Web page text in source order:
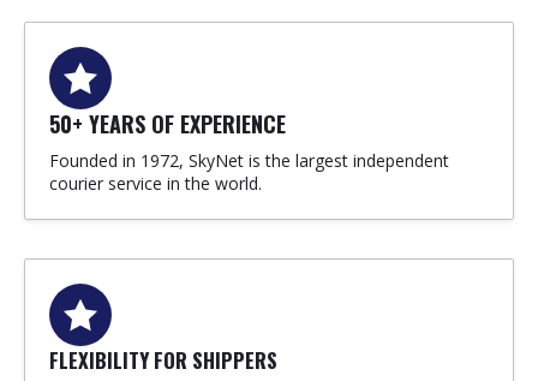
50+ YEARS OF EXPERIENCE
Founded in 1972, SkyNet is the largest independent
courier service in the world.
FLEXIBILITY FOR SHIPPERS